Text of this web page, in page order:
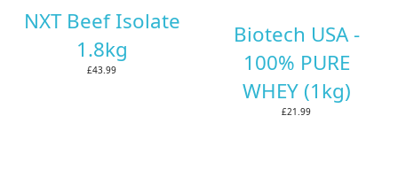
NXT Beef Isolate
1.8kg
£43.99
Biotech USA -
100% PURE
WHEY (1kg)
£21.99